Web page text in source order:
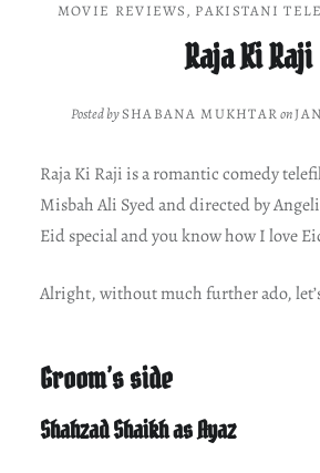
MOVIE REVIEWS, PAKISTANI
Raja Ki Raji
Posted bySHABANA MUKHTARon
Raja Ki Raji is a romantic comedy
Misbah Ali Syed and directed by
Eid special and you know how I love
Alright, without much further ado,
Groom’s side
Shahzad Shaikh as Ayaz